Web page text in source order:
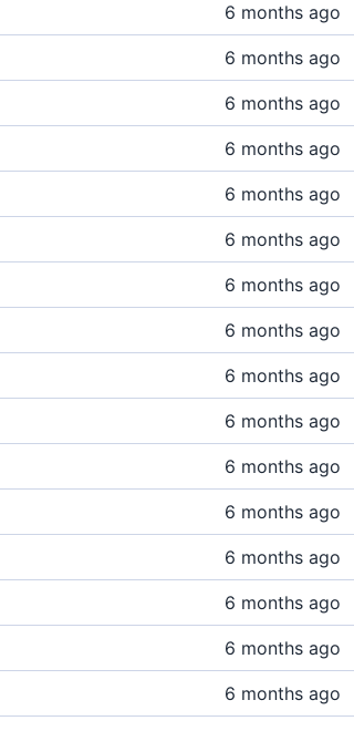
6 months ago
6 months ago
6 months ago
6 months ago
6 months ago
6 months ago
6 months ago
6 months ago
6 months ago
6 months ago
6 months ago
6 months ago
6 months ago
6 months ago
6 months ago
6 months ago